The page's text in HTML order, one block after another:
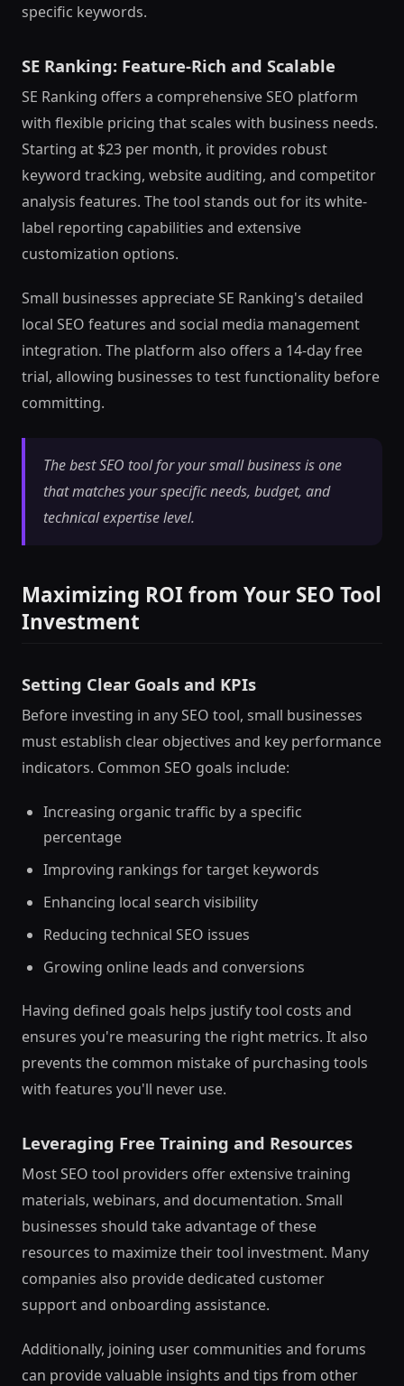
specific keywords.
SE Ranking: Feature-Rich and Scalable
SE Ranking offers a comprehensive SEO platform
with flexible pricing that scales with business needs.
Starting at $23 per month, it provides robust
keyword tracking, website auditing, and competitor
analysis features. The tool stands out for its white-
label reporting capabilities and extensive
customization options.
Small businesses appreciate SE Ranking's detailed
local SEO features and social media management
integration. The platform also offers a 14-day free
trial, allowing businesses to test functionality before
committing.
The best SEO tool for your small business is one
that matches your specific needs, budget, and
technical expertise level.
Maximizing ROI from Your SEO Tool
Investment
Setting Clear Goals and KPIs
Before investing in any SEO tool, small businesses
must establish clear objectives and key performance
indicators. Common SEO goals include:
Increasing organic traffic by a specific
percentage
Improving rankings for target keywords
Enhancing local search visibility
Reducing technical SEO issues
Growing online leads and conversions
Having defined goals helps justify tool costs and
ensures you're measuring the right metrics. It also
prevents the common mistake of purchasing tools
with features you'll never use.
Leveraging Free Training and Resources
Most SEO tool providers offer extensive training
materials, webinars, and documentation. Small
businesses should take advantage of these
resources to maximize their tool investment. Many
companies also provide dedicated customer
support and onboarding assistance.
Additionally, joining user communities and forums
can provide valuable insights and tips from other